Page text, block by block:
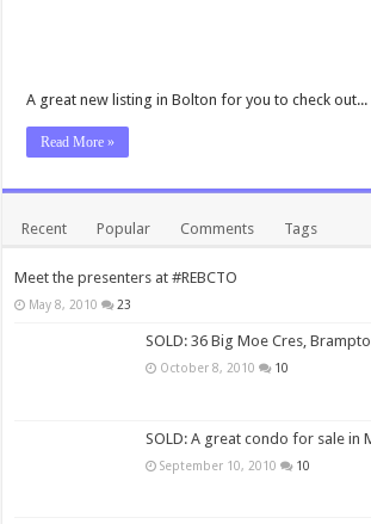
A great new listing in Bolton for you to check out...
Read More »
Recent Popular Comments Tags
Meet the presenters at #REBCTO
May 8, 2010 23
SOLD: 36 Big Moe Cres,
October 8, 2010 10
SOLD: A great condo for sale in
September 10, 2010 10